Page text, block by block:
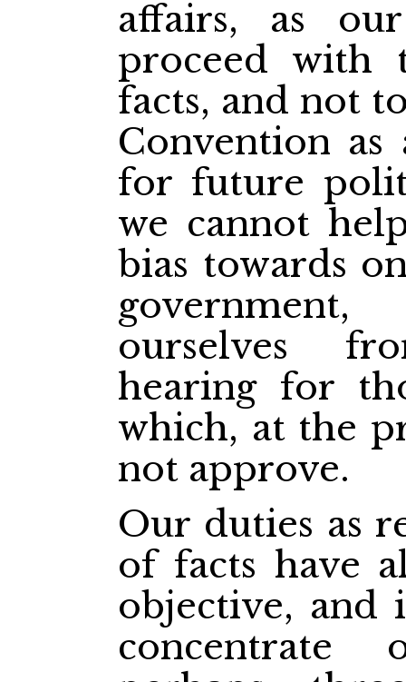
affairs, as
proceed with
facts, and not
Convention
for future
we cannot
bias towards
ourselves
hearing for
which, at the
not approve.
Our duties as
of facts have
objective, and